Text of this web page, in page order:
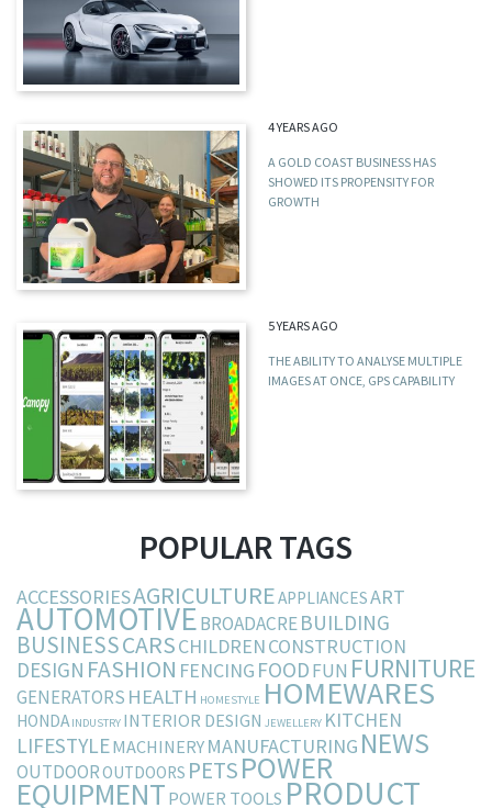
4 YEARS AGO
A GOLD COAST BUSINESS HAS
SHOWED ITS PROPENSITY FOR
GROWTH
5 YEARS AGO
THE ABILITY TO ANALYSE MULTIPLE
IMAGES AT ONCE, GPS CAPABILITY
POPULAR TAGS
ACCESSORIESAGRICULTUREAPPLIANCESART
AUTOMOTIVEBROADACREBUILDING
BUSINESSCARSCHILDRENCONSTRUCTION
DESIGN FASHION FENCING FOODFUN FURNITURE
GENERATORS HEALTH HOMESTYLE HOMEWARES
HONDA INDUSTRY INTERIOR DESIGN JEWELLERY KITCHEN
LIFESTYLEMACHINERY MANUFACTURING NEWS
OUTDOOROUTDOORS PETSPOWER
EQUIPMENT POWER TOOLS PRODUCT